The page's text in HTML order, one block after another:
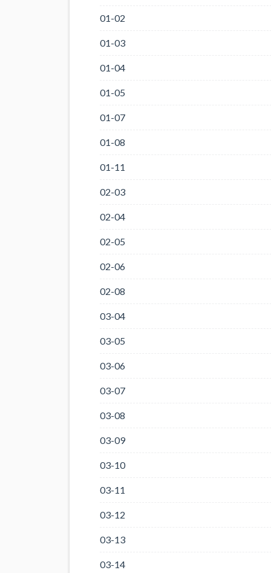
01-02
01-03
01-04
01-05
01-07
01-08
01-11
02-03
02-04
02-05
02-06
02-08
03-04
03-05
03-06
03-07
03-08
03-09
03-10
03-11
03-12
03-13
03-14